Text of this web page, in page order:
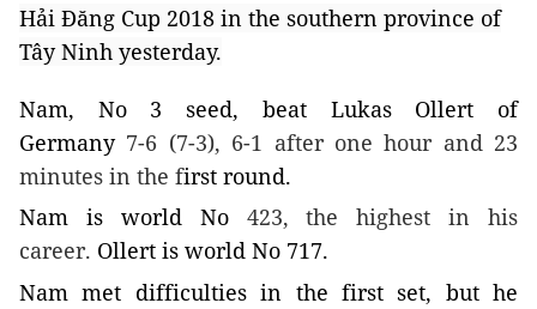
Hải Đăng Cup 2018 in the southern province of
Tây Ninh yesterday.
Nam, No 3 seed, beat Lukas Ollert of
Germany 7-6 (7-3), 6-1 after one hour and 23
minutes in the first round.
Nam is world No423, the highest in his
career. Ollert is world No 717.
Nam met difficulties in the first set, but he